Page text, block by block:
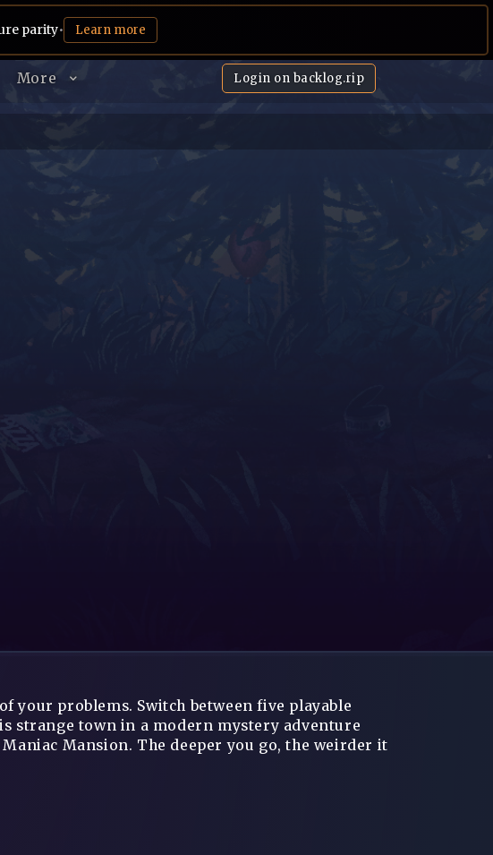
More Login on backlog.rip
parity• Learn more
your problems. Switch between five playable
strange town in a modern mystery adventure
Mansion. The deeper you go, the weirder it